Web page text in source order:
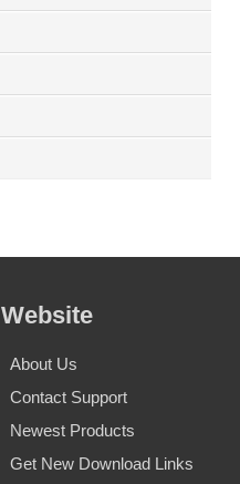
Website
About Us
Contact Support
Newest Products
Get New Download Links